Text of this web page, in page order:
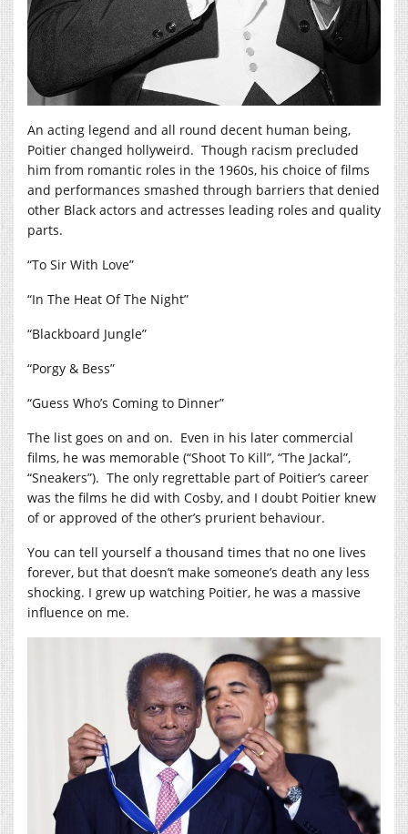
An acting legend and all round decent human being,
Poitier changed hollyweird. Though racism precluded
him from romantic roles in the 1960s, his choice of films
and performances smashed through barriers that denied
other Black actors and actresses leading roles and quality
parts.
“To Sir With Love”
“In The Heat Of The Night”
“Blackboard Jungle”
“Porgy & Bess”
“Guess Who’s Coming to Dinner”
The list goes on and on. Even in his later commercial
films, he was memorable (“Shoot To Kill”, “The Jackal”,
“Sneakers”). The only regrettable part of Poitier’s career
was the films he did with Cosby, and I doubt Poitier knew
of or approved of the other’s prurient behaviour.
You can tell yourself a thousand times that no one lives
forever, but that doesn’t make someone’s death any less
shocking. I grew up watching Poitier, he was a massive
influence on me.